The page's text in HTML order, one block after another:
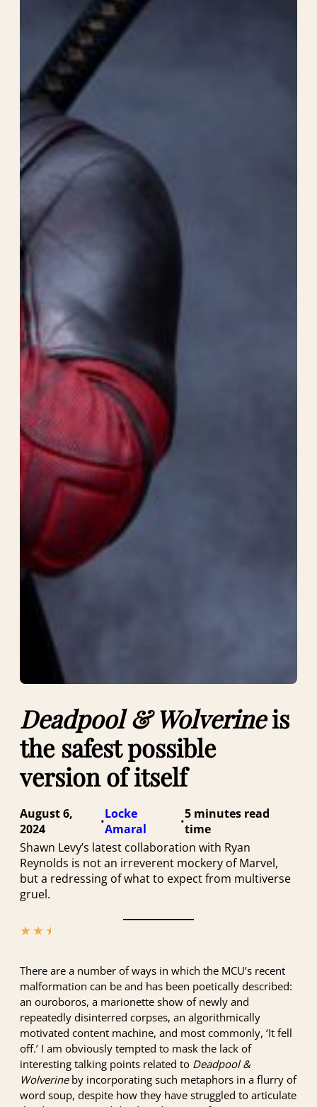
Deadpool & Wolverineis
the safest possible
version of itself
August 6,
2024
•Locke
Amaral
•5 minutes
Shawn Levy’s latest collaboration with Ryan
Reynolds is not an irreverent mockery of Marvel,
but a redressing of what to expect from multiverse
gruel.
★★★
There are a number of ways in which the MCU’s recent
malformation can be and has been poetically described:
an ouroboros, a marionette show of newly and
repeatedly disinterred corpses, an algorithmically
motivated content machine, and most commonly, ‘It fell
off.’ I am obviously tempted to mask the lack of
interesting talking points related to Deadpool &
Wolverineby incorporating such metaphors in a flurry of
word soup, despite how they have struggled to articulate